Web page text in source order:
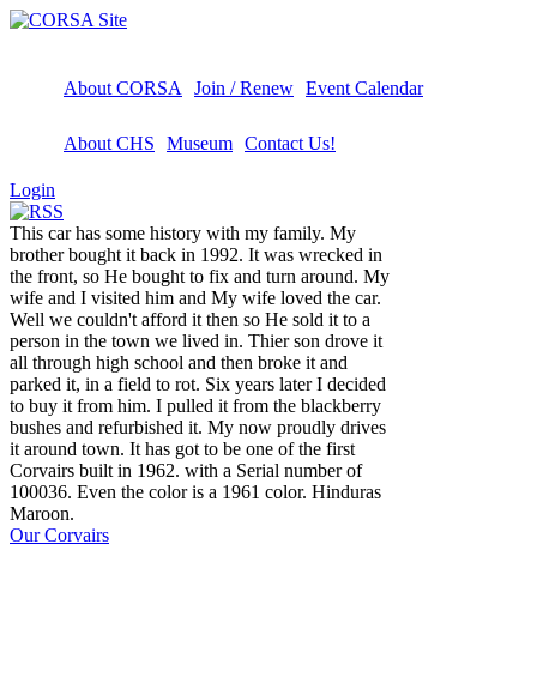
About CORSA Join / Renew Event Calendar
About CHS Museum Contact Us!
Login
This car has some history with my family. My
brother bought it back in 1992. It was wrecked in
the front, so He bought to fix and turn around. My
wife and I visited him and My wife loved the car.
Well we couldn't afford it then so He sold it to a
person in the town we lived in. Thier son drove it
all through high school and then broke it and
parked it, in a field to rot. Six years later I decided
to buy it from him. I pulled it from the blackberry
bushes and refurbished it. My now proudly drives
it around town. It has got to be one of the first
Corvairs built in 1962. with a Serial number of
100036. Even the color is a 1961 color. Hinduras
Maroon.
Our Corvairs